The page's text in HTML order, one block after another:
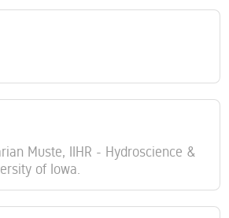
Muste, IIHR - Hydroscience &
of Iowa.